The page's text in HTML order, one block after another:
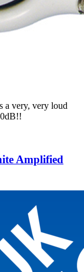
a very, very loud
Amplified